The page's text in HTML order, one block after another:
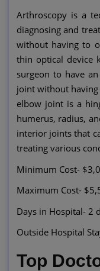
Arthroscopy is a
diagnosing and
without having to
thin optical device
surgeon to have
joint without having
elbow joint is a
humerus, radius,
interior joints that
treating various
Minimum Cost-
Maximum Cost-
Days in Hospital- 2
Outside Hospital
Top